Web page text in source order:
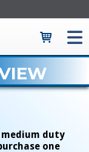
duty
one